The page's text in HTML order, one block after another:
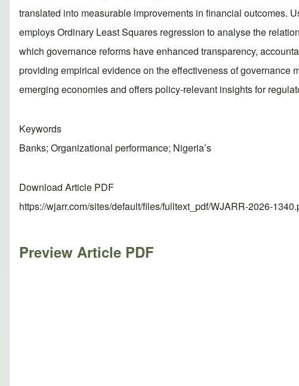
translated into measurable improvements in financial outcomes.
employs Ordinary Least Squares regression to analyse the
which governance reforms have enhanced transparency,
providing empirical evidence on the effectiveness of governance
emerging economies and offers policy‑relevant insights for
Keywords
Banks; Organizational performance; Nigeria’s
Download Article PDF
https://wjarr.com/sites/default/files/fulltext_pdf/WJARR-2026-
Preview Article PDF